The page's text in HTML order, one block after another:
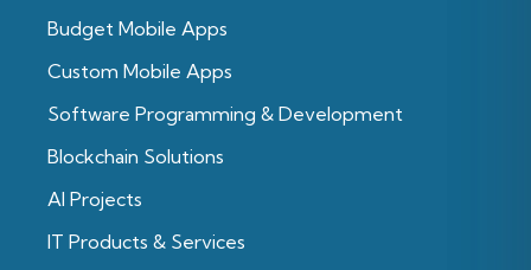
Budget Mobile Apps
Custom Mobile Apps
Software Programming & Development
Blockchain Solutions
Al Projects
IT Products & Services